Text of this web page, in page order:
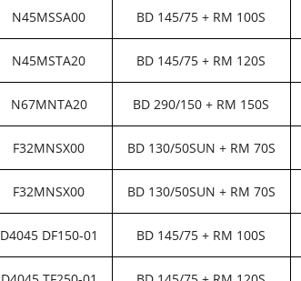
N45MSSA00 BD 145/75 + RM 100S
N45MSTA20 BD 145/75 + RM 120S
N67MNTA20 BD 290/150 + RM 150S
F32MNSX00 BD 130/50SUN + RM 70S
F32MNSX00 BD 130/50SUN + RM 70S
D4045 DF150-01 BD 145/75 + RM 100S